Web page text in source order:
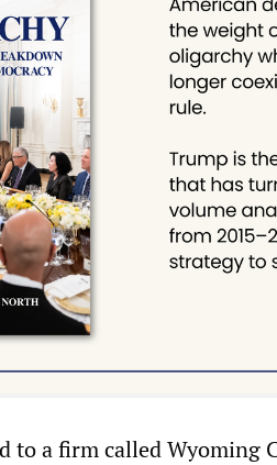
to a firm called Wyoming